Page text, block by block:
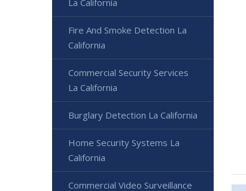
Fire And Smoke Detection La
California
Commercial Security Services
La California
Burglary Detection La California
Home Security Systems La
California
Commercial Video Surveillance